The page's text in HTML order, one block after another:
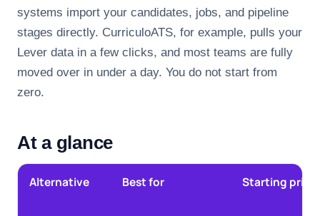
systems import your candidates, jobs, and pipeline
stages directly. CurriculoATS, for example, pulls your
Lever data in a few clicks, and most teams are fully
moved over in under a day. You do not start from
zero.
At a glance
Alternative Best for Starting price